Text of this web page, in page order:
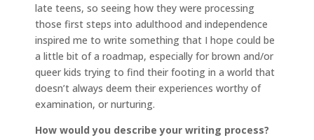
late teens, so seeing how they were processing
those first steps into adulthood and independence
inspired me to write something that I hope could be
a little bit of a roadmap, especially for brown and/or
queer kids trying to find their footing in a world that
doesn’t always deem their experiences worthy of
examination, or nurturing.
How would you describe your writing process?